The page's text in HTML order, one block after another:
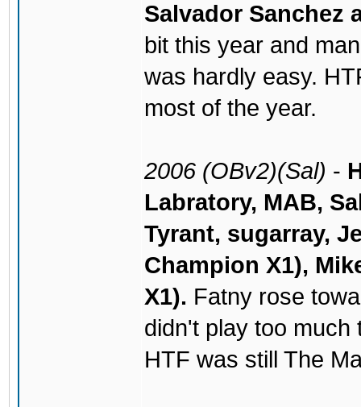
Salvador Sanchez
bit this year and
was hardly easy.
most of the year.
2006 (OBv2)(Sal) -
Labratory, MAB,
Tyrant, sugarray,
Champion X1),
X1). Fatny rose
didn't play too much
HTF was still The